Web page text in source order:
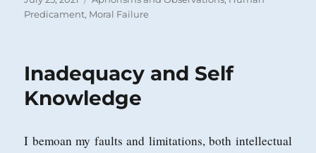
on
Predicament, Moral Failure
Inadequacy and Self
Knowledge
I bemoan my faults and limitations, both intellectual